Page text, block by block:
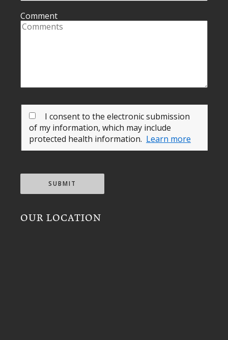
Comment
I consent to the electronic submission
of my information, which may include
protected health information. Learn more
SUBMIT
OUR LOCATION